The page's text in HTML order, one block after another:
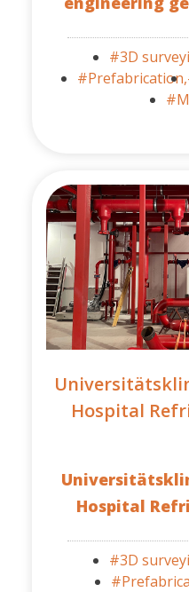
#3D
#Prefabrication,
Hospital
Hospital
#3D